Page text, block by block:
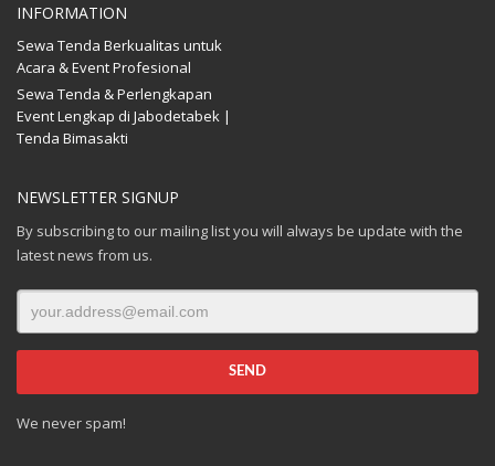
INFORMATION
Sewa Tenda Berkualitas untuk
Acara & Event Profesional
Sewa Tenda & Perlengkapan
Event Lengkap di Jabodetabek |
Tenda Bimasakti
NEWSLETTER SIGNUP
By subscribing to our mailing list you will always be update with the
latest news from us.
We never spam!